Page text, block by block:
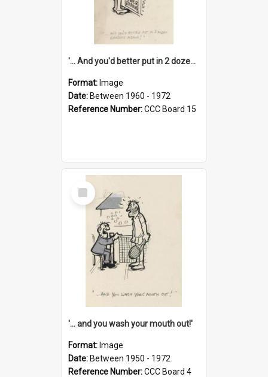
'... And you'd better put in 2 dozen candles again!'
Format: Image
Date: Between 1960 - 1972
Reference Number:CCC Board 15
Select
Item
'... and you wash your mouth out!'
Format: Image
Date: Between 1950 - 1972
Reference Number:CCC Board 4